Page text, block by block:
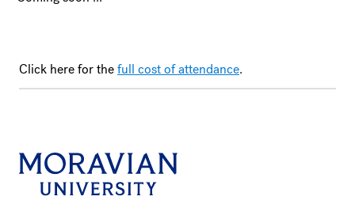
Click here for thefull cost of attendance.